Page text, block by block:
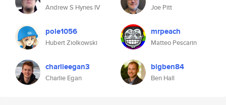
Andrew S Hynes IV Joe Pitt
pole1056
Hubert Ziolkowski
mrpeach
Matteo Pescarin
charlieegan3
Charlie Egan
bigben84
Ben Hall